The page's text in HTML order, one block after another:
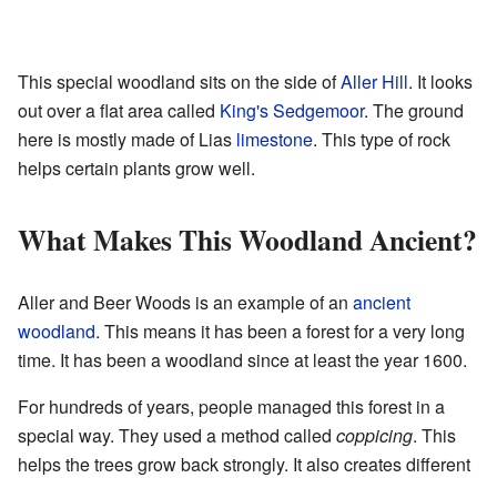
This special woodland sits on the side ofAller Hill. It looks
out over a flat area called King's Sedgemoor. The ground
here is mostly made of Lias limestone. This type of rock
helps certain plants grow well.
What Makes This Woodland Ancient?
Aller and Beer Woods is an example of an ancient
woodland. This means it has been a forest for a very long
time. It has been a woodland since at least the year 1600.
For hundreds of years, people managed this forest in a
special way. They used a method called coppicing. This
helps the trees grow back strongly. It also creates different